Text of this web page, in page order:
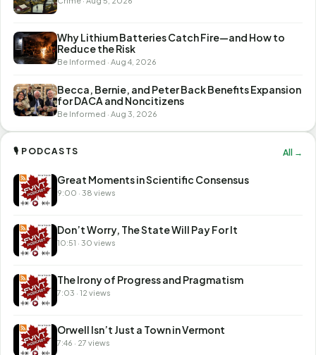
Why Lithium Batteries Catch Fire—and How to
Reduce the Risk
Be Informed · Aug 4, 2026
Becca, Bernie, and Peter Back Benefits Expansion
for DACA and Noncitizens
Be Informed · Aug 3, 2026
🎙 PODCASTS All →
Great Moments in Scientific Consensus
9:00 · 38 views
Don’t Worry, The State Will Pay For It
10:51 · 30 views
The Irony of Progress and Pragmatism
7:03 · 12 views
Orwell Isn’t Just a Town in Vermont
7:46 · 27 views